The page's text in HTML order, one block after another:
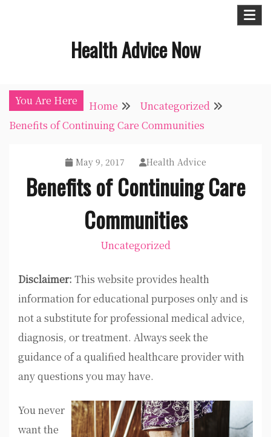
Health Advice Now
You Are Here Home
Uncategorized
Benefits of Continuing Care Communities
May 9, 2017 Health Advice
Benefits of Continuing Care
Communities
Uncategorized
Disclaimer: This website provides health
information for educational purposes only and is
not a substitute for professional medical advice,
diagnosis, or treatment. Always seek the
guidance of a qualified healthcare provider with
any questions you may have.
You never
want the